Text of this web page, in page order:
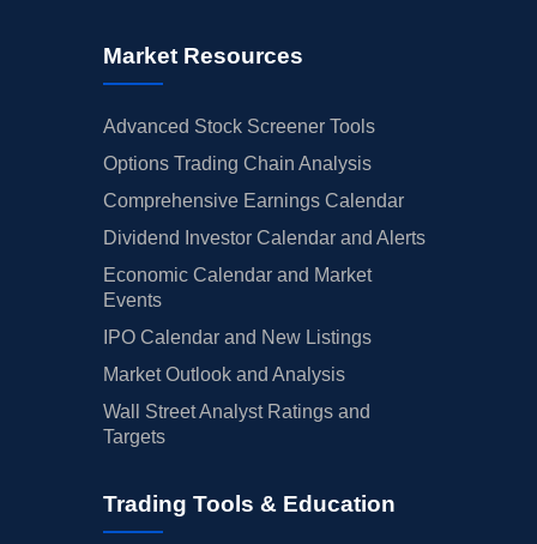
Market Resources
Advanced Stock Screener Tools
Options Trading Chain Analysis
Comprehensive Earnings Calendar
Dividend Investor Calendar and Alerts
Economic Calendar and Market
Events
IPO Calendar and New Listings
Market Outlook and Analysis
Wall Street Analyst Ratings and
Targets
Trading Tools & Education